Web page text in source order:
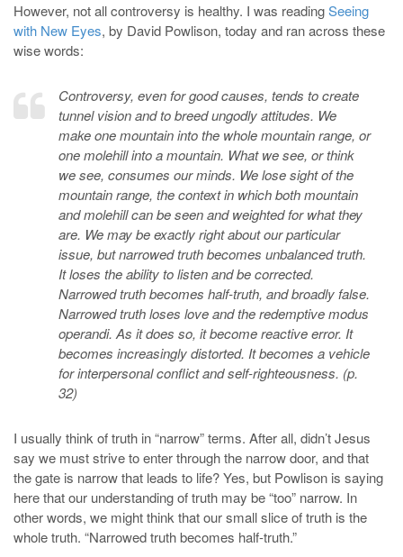
However, not all controversy is healthy. I was readingSeeing
with New Eyes, by David Powlison, today and ran across these
wise words:
Controversy, even for good causes, tends to create
tunnel vision and to breed ungodly attitudes. We
make one mountain into the whole mountain range, or
one molehill into a mountain. What we see, or think
we see, consumes our minds. We lose sight of the
mountain range, the context in which both mountain
and molehill can be seen and weighted for what they
are. We may be exactly right about our particular
issue, but narrowed truth becomes unbalanced truth.
It loses the ability to listen and be corrected.
Narrowed truth becomes half-truth, and broadly false.
Narrowed truth loses love and the redemptive modus
operandi. As it does so, it become reactive error. It
becomes increasingly distorted. It becomes a vehicle
for interpersonal conflict and self-righteousness. (p.
32)
I usually think of truth in “narrow” terms. After all, didn’t Jesus
say we must strive to enter through the narrow door, and that
the gate is narrow that leads to life? Yes, but Powlison is saying
here that our understanding of truth may be “too” narrow. In
other words, we might think that our small slice of truth is the
whole truth. “Narrowed truth becomes half-truth.”